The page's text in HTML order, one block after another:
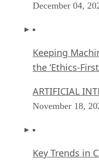
December 04,
Keeping
the ‘Ethics-
ARTIFICIAL
November 18,
Key Trends in